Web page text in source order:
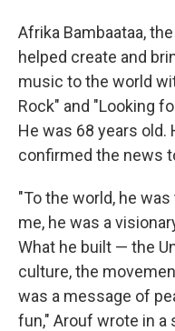
Afrika Bambaataa,
helped create and
music to the world
Rock" and "Looking
He was 68 years old.
confirmed the news
"To the world, he
me, he was a
What he built — the
culture, the
was a message of
fun," Arouf wrote in